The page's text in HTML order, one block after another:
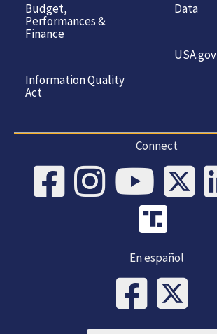
Budget,
Performances &
Finance
Information Quality
Act
Data
USA.gov
Connect
En español